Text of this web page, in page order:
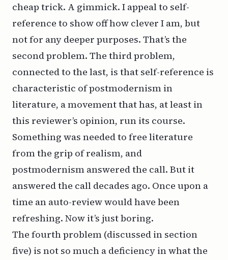
cheap trick. A gimmick. I appeal to self-
reference to show off how clever I am, but
not for any deeper purposes. That’s the
second problem. The third problem,
connected to the last, is that self-reference is
characteristic of postmodernism in
literature, a movement that has, at least in
this reviewer’s opinion, run its course.
Something was needed to free literature
from the grip of realism, and
postmodernism answered the call. But it
answered the call decades ago. Once upon a
time an auto-review would have been
refreshing. Now it’s just boring.
The fourth problem (discussed in section
five) is not so much a deficiency in what the